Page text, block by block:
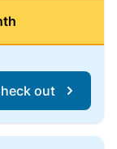
out